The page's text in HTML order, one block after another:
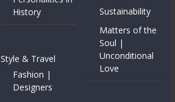
History
Style & Travel
Fashion |
Designers
Sustainability
Matters of the
Soul |
Unconditional
Love